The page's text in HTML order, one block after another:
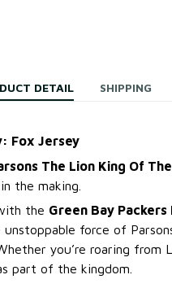
DETAIL SHIPPING
Fox Jersey
The Lion King Of
the making.
the Green Bay Packers
unstoppable force of
you’re roaring from
part of the kingdom.